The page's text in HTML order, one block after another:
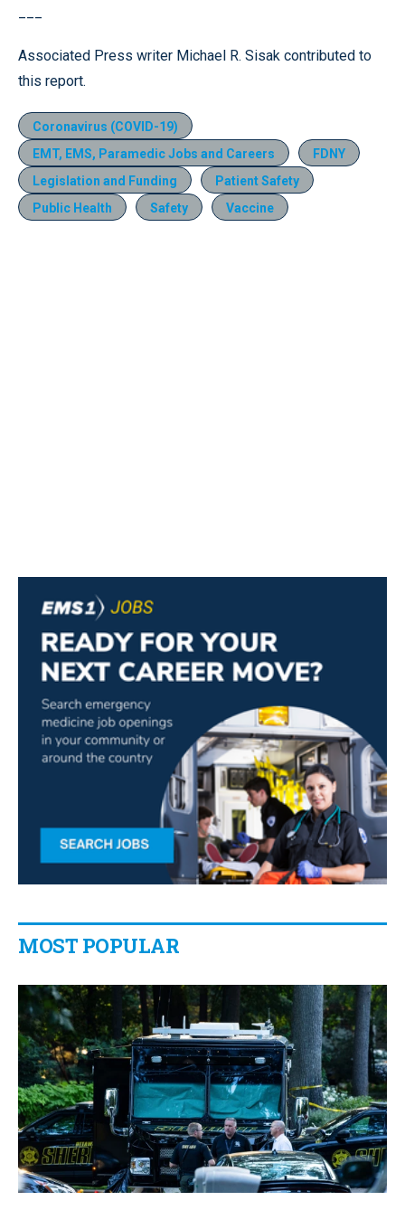
Associated Press writer Michael R. Sisak contributed to
this report.
Coronavirus (COVID-19)
EMT, EMS, Paramedic Jobs and Careers
FDNY
Legislation and Funding
Patient Safety
Public Health
Safety Vaccine
MOST POPULAR